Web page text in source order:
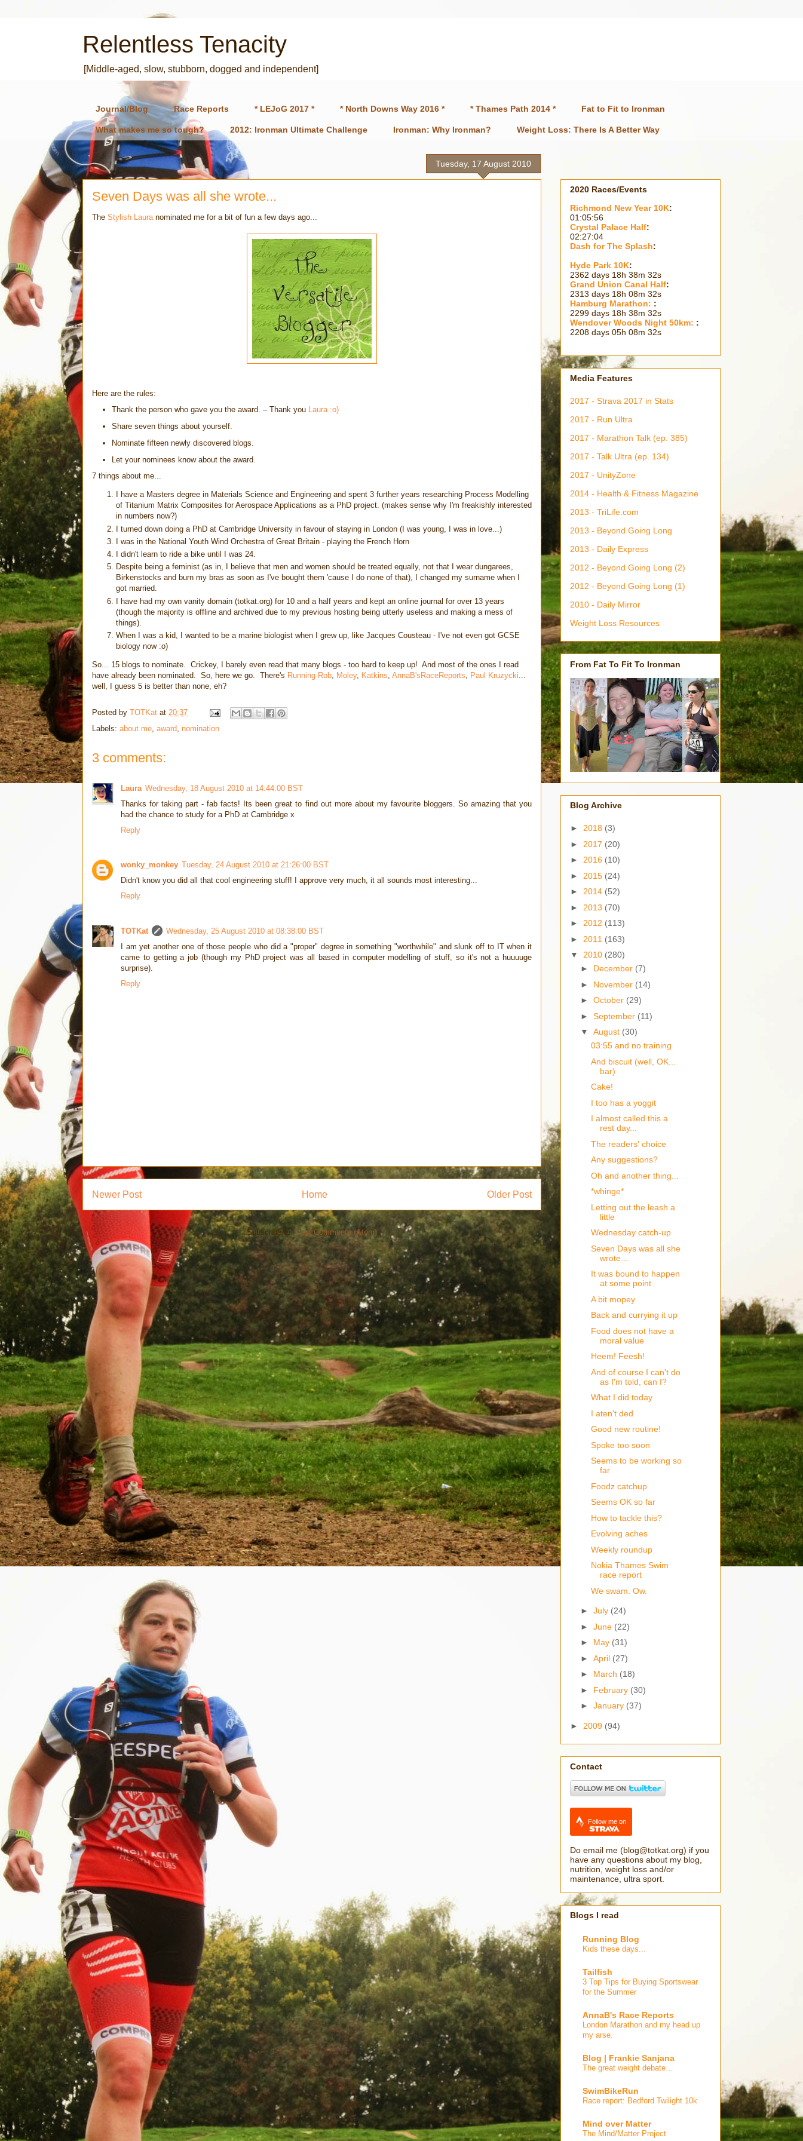
Relentless Tenacity
[Middle-aged, slow, stubborn, dogged and independent]
Journal/Blog Race Reports * LEJoG 2017 * * North Downs Way 2016 * * Thames Path 2014 * Fat to Fit to Ironman
What makes me so tough? 2012: Ironman Ultimate Challenge Ironman: Why Ironman? Weight Loss: There Is A Better Way
Tuesday, 17 August 2010
Seven Days was all she wrote...
The Stylish Laura nominated me for a bit of fun a few days ago...
Here are the rules:
Thank the person who gave you the award. – Thank you Laura:o)
Share seven things about yourself.
Nominate fifteen newly discovered blogs.
Let your nominees know about the award.
7 things about me...
I have a Masters degree in Materials Science and Engineering and spent 3 further years researching Process Modelling
of Titanium Matrix Composites for Aerospace Applications as a PhD project. (makes sense why I'm freakishly interested
in numbers now?)
I turned down doing a PhD at Cambridge University in favour of staying in London (I was young, I was in love...)
I was in the National Youth Wind Orchestra of Great Britain - playing the French Horn
I didn't learn to ride a bike until I was 24.
Despite being a feminist (as in, I believe that men and women should be treated equally, not that I wear dungarees,
Birkenstocks and burn my bras as soon as I've bought them 'cause I do none of that), I changed my surname when I
got married.
I have had my own vanity domain (totkat.org) for 10 and a half years and kept an online journal for over 13 years
(though the majority is offline and archived due to my previous hosting being utterly useless and making a mess of
things).
When I was a kid, I wanted to be a marine biologist when I grew up, like Jacques Cousteau - I've not even got GCSE
biology now :o)
So... 15 blogs to nominate. Crickey, I barely even read that many blogs - too hard to keep up! And most of the ones I read
have already been nominated. So, here we go. There's Running Rob Moley, Katkins AnnaB'sRaceReports Paul Kruzycki
well, I guess 5 is better than none, eh?
Posted by TOTKat at 20:37
Labels: about me award nomination
3 comments:
Laura Wednesday, 18 August 2010 at 14:44:00 BST
Thanks for taking part - fab facts! Its been great to find out more about my favourite bloggers. So amazing that you
had the chance to study for a PhD at Cambridge x
Reply
wonky_monkey Tuesday, 24 August 2010 at 21:26:00 BST
Didn't know you did all that cool engineering stuff! I approve very much, it all sounds most interesting...
Reply
TOTKat
Wednesday, 25 August 2010 at 08:38:00 BST
I am yet another one of those people who did a "proper" degree in something "worthwhile" and slunk off to IT when it
came to getting a job (though my PhD project was all based in computer modelling of stuff, so it's not a huuuuge
surprise).
Reply
Newer Post Older Post
Home
Subscribe to:Post Comments (Atom)
2020 Races/Events
Richmond New Year 10K:
01:05:56
Crystal Palace Half:
02:27:04
Dash for The Splash:
Hyde Park 10K:
2362 days 18h 38m 33s
Grand Union Canal Half:
2313 days 18h 08m 33s
Hamburg Marathon: :
2299 days 18h 38m 33s
Wendover Woods Night 50km: :
2208 days 05h 08m 33s
Media Features
2017 - Strava 2017 in Stats
2017 - Run Ultra
2017 - Marathon Talk (ep. 385)
2017 - Talk Ultra (ep. 134)
2017 - UnityZone
2014 - Health & Fitness Magazine
2013 - TriLife.com
2013 - Beyond Going Long
2013 - Daily Express
2012 - Beyond Going Long (2)
2012 - Beyond Going Long (1)
2010 - Daily Mirror
Weight Loss Resources
From Fat To Fit To Ironman
Blog Archive
► 2018 (3)
► 2017 (20)
► 2016 (10)
► 2015 (24)
► 2014 (52)
► 2013 (70)
► 2012 (113)
► 2011 (163)
▼ 2010 (280)
► December (7)
► November (14)
► October (29)
► September (11)
▼ August (30)
03:55 and no training
And biscuit (well, OK...
bar)
Cake!
I too has a yoggit
I almost called this a
rest day...
The readers' choice
Any suggestions?
Oh and another thing...
*whinge*
Letting out the leash a
little
Wednesday catch-up
Seven Days was all she
wrote...
It was bound to happen
at some point
A bit mopey
Back and currying it up
Food does not have a
moral value
Heem! Feesh!
And of course I can't do
as I'm told, can I?
What I did today
I aten't ded
Good new routine!
Spoke too soon
Seems to be working so
far
Foodz catchup
Seems OK so far
How to tackle this?
Evolving aches
Weekly roundup
Nokia Thames Swim
race report
We swam. Ow.
► July (24)
► June (22)
► May (31)
► April (27)
► March (18)
► February (30)
► January (37)
► 2009 (94)
Contact
Follow me on
Do email me (blog@totkat.org) if you
have any questions about my blog,
nutrition, weight loss and/or
maintenance, ultra sport.
Blogs I read
Running Blog
Kids these days...
Tailfish
3 Top Tips for Buying Sportswear
for the Summer
AnnaB's Race Reports
London Marathon and my head up
my arse.
Blog | Frankie Sanjana
The great weight debate…
SwimBikeRun
Race report: Bedford Twilight 10k
Mind over Matter
The Mind/Matter Project